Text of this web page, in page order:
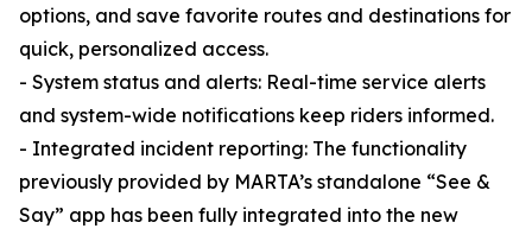
options, and save favorite routes and destinations for
quick, personalized access.
- System status and alerts: Real-time service alerts
and system-wide notifications keep riders informed.
- Integrated incident reporting: The functionality
previously provided by MARTA’s standalone “See &
Say” app has been fully integrated into the new